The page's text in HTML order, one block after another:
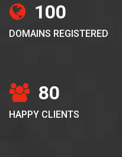
100
DOMAINS REGISTERED
80
HAPPY CLIENTS